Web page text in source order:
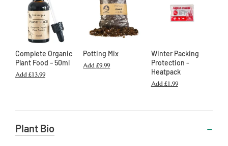
Complete Organic
Plant Food – 50ml
Add£13.99
Potting Mix
Add£9.99
Winter Packing
Protection -
Heatpack
Add£1.99
Information
Plant Bio